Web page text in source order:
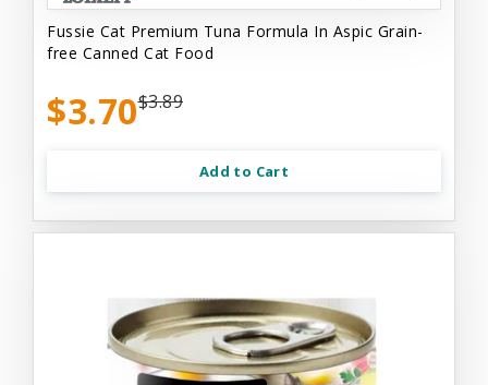
Fussie Cat Premium Tuna Formula In Aspic Grain-
free Canned Cat Food
$3.70$3.89
Add to Cart